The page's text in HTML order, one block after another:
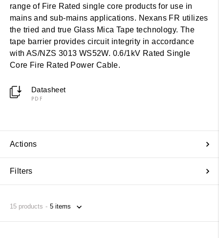
range of Fire Rated single core products for use in
mains and sub-mains applications. Nexans FR utilizes
the tried and true Glass Mica Tape technology. The
tape barrier provides circuit integrity in accordance
with AS/NZS 3013 WS52W. 0.6/1kV Rated Single
Core Fire Rated Power Cable.
Datasheet
PDF
Actions
Filters
15 products